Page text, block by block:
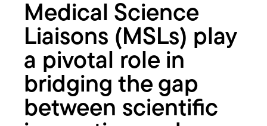
Medical Science
Liaisons (MSLs) play
a pivotal role in
bridging the gap
between scientific